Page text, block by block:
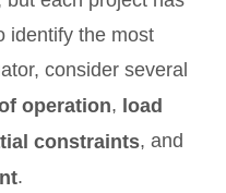
identify the most
consider several
operation, load
constraints, and
.